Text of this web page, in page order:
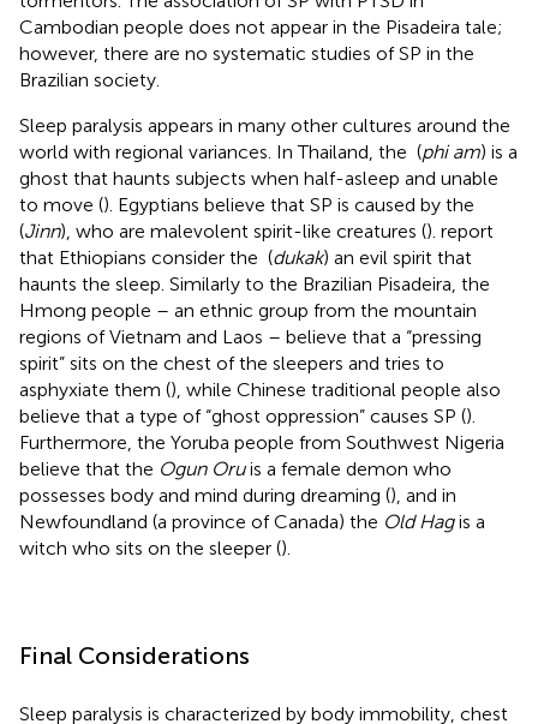
Cambodian people does not appear in the Pisadeira tale;
however, there are no systematic studies of SP in the
Brazilian society.
Sleep paralysis appears in many other cultures around the
world with regional variances. In Thailand, the (phi am) is a
ghost that haunts subjects when half-asleep and unable
to move (). Egyptians believe that SP is caused by the
(Jinn), who are malevolent spirit-like creatures (). report
that Ethiopians consider the (dukak) an evil spirit that
haunts the sleep. Similarly to the Brazilian Pisadeira, the
Hmong people – an ethnic group from the mountain
regions of Vietnam and Laos – believe that a “pressing
spirit” sits on the chest of the sleepers and tries to
asphyxiate them (), while Chinese traditional people also
believe that a type of “ghost oppression” causes SP ().
Furthermore, the Yoruba people from Southwest Nigeria
believe that the Ogun Oruis a female demon who
possesses body and mind during dreaming (), and in
Newfoundland (a province of Canada) the Old Hagis a
witch who sits on the sleeper ().
Final Considerations
Sleep paralysis is characterized by body immobility, chest